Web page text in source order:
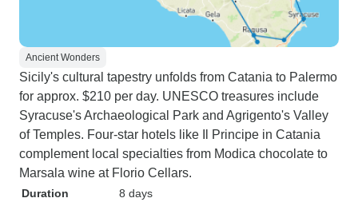
Ancient Wonders
Sicily's cultural tapestry unfolds from Catania to Palermo
for approx. $210 per day. UNESCO treasures include
Syracuse's Archaeological Park and Agrigento's Valley
of Temples. Four-star hotels like Il Principe in Catania
complement local specialties from Modica chocolate to
Marsala wine at Florio Cellars.
Duration
8 days